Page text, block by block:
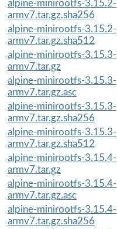
alpine-minirootfs-3.15.2-
armv7.tar.gz.sha256
alpine-minirootfs-3.15.2-
armv7.tar.gz.sha512
alpine-minirootfs-3.15.3-
armv7.tar.gz
alpine-minirootfs-3.15.3-
armv7.tar.gz.asc
alpine-minirootfs-3.15.3-
armv7.tar.gz.sha256
alpine-minirootfs-3.15.3-
armv7.tar.gz.sha512
alpine-minirootfs-3.15.4-
armv7.tar.gz
alpine-minirootfs-3.15.4-
armv7.tar.gz.asc
alpine-minirootfs-3.15.4-
armv7.tar.gz.sha256